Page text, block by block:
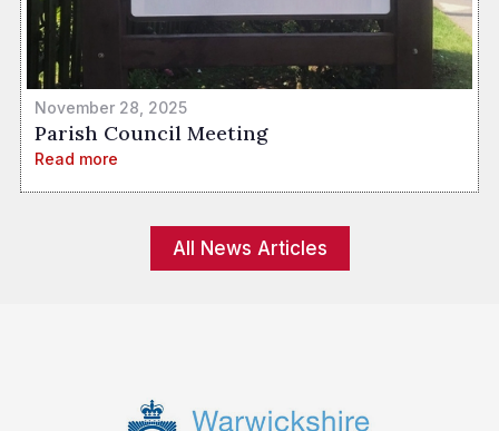
November 28, 2025
Parish Council Meeting
Read more
All News Articles